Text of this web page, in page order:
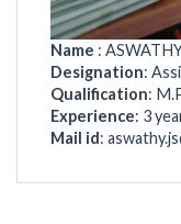
Name :
Designation:
Qualification:
Experience: 3
Mail id: